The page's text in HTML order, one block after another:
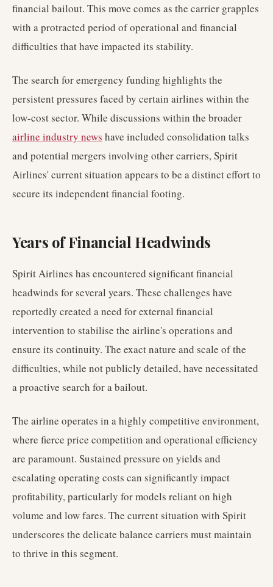
financial bailout. This move comes as the carrier grapples
with a protracted period of operational and financial
difficulties that have impacted its stability.
The search for emergency funding highlights the
persistent pressures faced by certain airlines within the
low-cost sector. While discussions within the broader
airline industry news have included consolidation talks
and potential mergers involving other carriers, Spirit
Airlines' current situation appears to be a distinct effort to
secure its independent financial footing.
Years of Financial Headwinds
Spirit Airlines has encountered significant financial
headwinds for several years. These challenges have
reportedly created a need for external financial
intervention to stabilise the airline's operations and
ensure its continuity. The exact nature and scale of the
difficulties, while not publicly detailed, have necessitated
a proactive search for a bailout.
The airline operates in a highly competitive environment,
where fierce price competition and operational efficiency
are paramount. Sustained pressure on yields and
escalating operating costs can significantly impact
profitability, particularly for models reliant on high
volume and low fares. The current situation with Spirit
underscores the delicate balance carriers must maintain
to thrive in this segment.